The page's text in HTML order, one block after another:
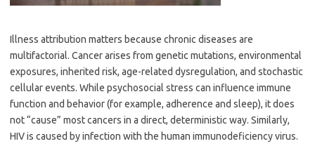
Illness attribution matters because chronic diseases are
multifactorial. Cancer arises from genetic mutations, environmental
exposures, inherited risk, age-related dysregulation, and stochastic
cellular events. While psychosocial stress can influence immune
function and behavior (for example, adherence and sleep), it does
not “cause” most cancers in a direct, deterministic way. Similarly,
HIV is caused by infection with the human immunodeficiency virus.